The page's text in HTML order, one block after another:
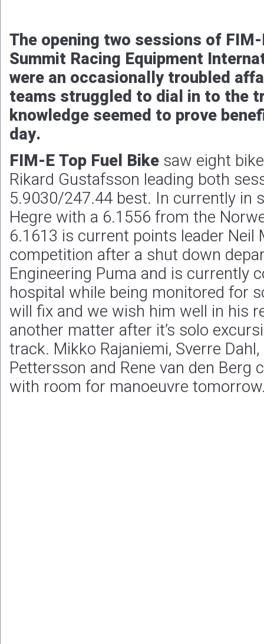
The opening two sessions of
Summit Racing Equipment
were an occasionally troubled
teams struggled to dial in to the
knowledge seemed to prove
day.
FIM-E Top Fuel Bikesaw eight
Rikard Gustafsson leading both
5.9030/247.44 best. In currently in
Hegre with a 6.1556 from the
6.1613 is current points leader Neil
competition after a shut down
Engineering Puma and is currently
hospital while being monitored for
will fix and we wish him well in his
another matter after it’s solo
track. Mikko Rajaniemi, Sverre
Pettersson and Rene van den Berg
with room for manoeuvre